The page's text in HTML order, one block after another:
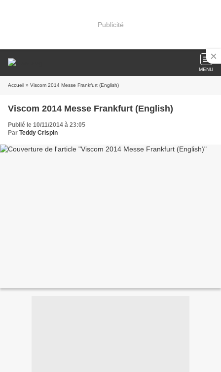
Publicité
MENU
Accueil » Viscom 2014 Messe Frankfurt (English)
Viscom 2014 Messe Frankfurt (English)
Publié le 10/11/2014 à 23:05
Par Teddy Crispin